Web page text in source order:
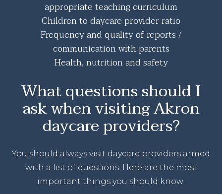
appropriate teaching curriculum
Children to daycare provider ratio
Frequency and quality of reports /
communication with parents
Health, nutrition and safety
What questions should I
ask when visiting Akron
daycare providers?
You should always visit daycare providers armed
with a list of questions. Here are the most
important things you should know: